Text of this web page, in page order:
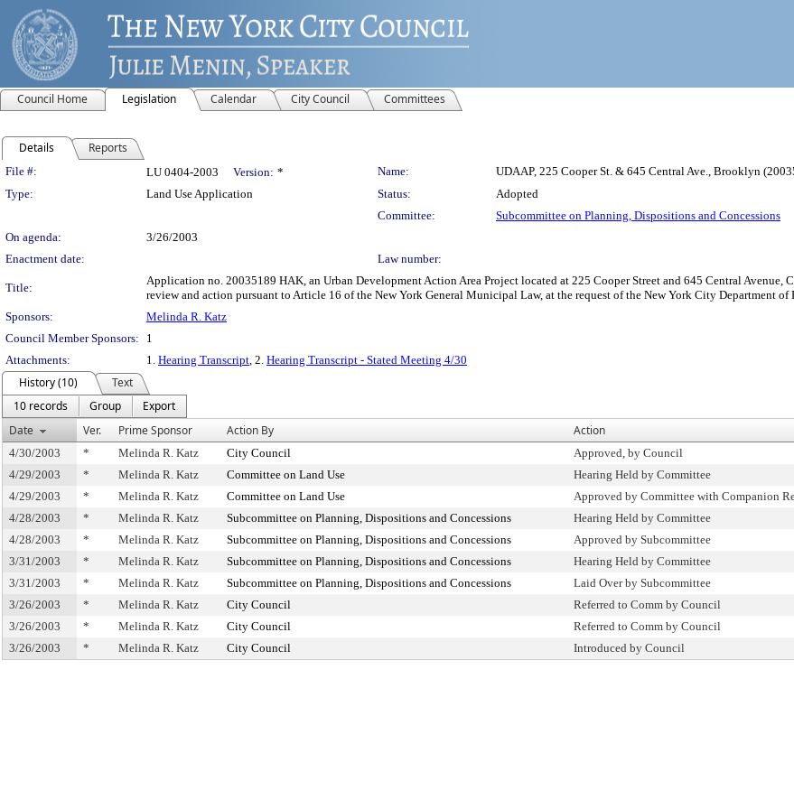
Council Home Legislation Calendar City Council Committees
Details Reports
Legislation Details
File #: LU 0404-2003 Version: * Name:
UDAAP, 225 Cooper St. & 645 Central Ave., Brooklyn
Type:
Land Use Application Status:
Adopted
Committee:
Subcommittee on Planning, Dispositions and Concessions
On agenda:
3/26/2003
Enactment date:
Law number:
Title:
Application no. 20035189 HAK, an Urban Development Action Area Project located at 225 Cooper Street and 645 Central
review and action pursuant to Article 16 of the New York General Municipal Law, at the request of the New York City Department of
Sponsors:
Melinda R. Katz
Council Member Sponsors:
1
Attachments:
1. Hearing Transcript, 2. Hearing Transcript - Stated Meeting 4/30
History (10)
Text
10 records
Group
Export
Date
Ver. Prime Sponsor Action By Action
4/30/2003 * Melinda R. Katz City Council Approved, by Council
4/29/2003
* Melinda R. Katz Committee on Land Use Hearing Held by Committee
4/29/2003
* Melinda R. Katz Committee on Land Use Approved by Committee with Companion
4/28/2003
* Melinda R. Katz Subcommittee on Planning, Dispositions and Concessions Hearing Held by Committee
4/28/2003
* Melinda R. Katz Subcommittee on Planning, Dispositions and Concessions Approved by Subcommittee
3/31/2003
* Melinda R. Katz Subcommittee on Planning, Dispositions and Concessions Hearing Held by Committee
3/31/2003
* Melinda R. Katz Subcommittee on Planning, Dispositions and Concessions Laid Over by Subcommittee
3/26/2003
* Melinda R. Katz City Council Referred to Comm by Council
3/26/2003
* Melinda R. Katz City Council Referred to Comm by Council
3/26/2003
* Melinda R. Katz City Council Introduced by Council